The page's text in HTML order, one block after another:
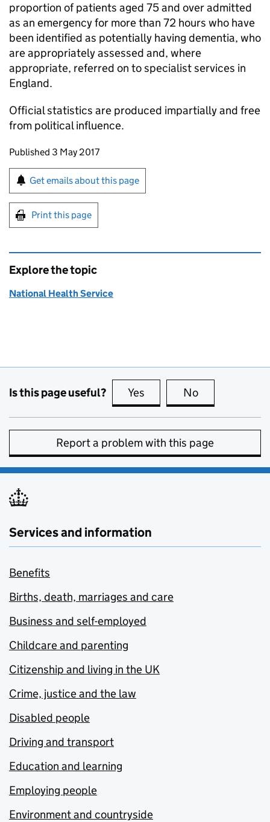
proportion of patients aged 75 and over admitted
as an emergency for more than 72 hours who have
been identified as potentially having dementia, who
are appropriately assessed and, where
appropriate, referred on to specialist services in
England.
Official statistics are produced impartially and free
from political influence.
Updates to this page
Published 3 May 2017
Sign up for emails or print this page
Get emails about this page
Print this page
Explore the topic
National Health Service
Is this page useful? Yes this page is useful
No
Report a problem with this page
Services and information
Benefits
Births, death, marriages and care
Business and self-employed
Childcare and parenting
Citizenship and living in the UK
Crime, justice and the law
Disabled people
Driving and transport
Education and learning
Employing people
Environment and countryside